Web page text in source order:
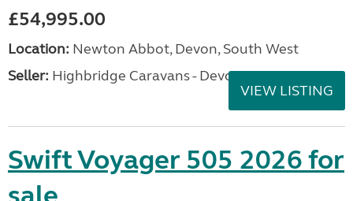
£54,995.00
Location: Newton Abbot, Devon, South West
Seller: Highbridge Caravans - Devon
VIEW LISTING
Swift Voyager 505 2026 for